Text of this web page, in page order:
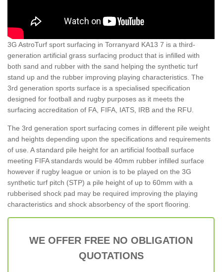
3G AstroTurf sport surfacing in Torranyard KA13 7 is a third-
generation artificial grass surfacing product that is infilled with
both sand and rubber with the sand helping the synthetic turf
stand up and the rubber improving playing characteristics. The
3rd generation sports surface is a specialised specification
designed for football and rugby purposes as it meets the
surfacing accreditation of FA, FIFA, IATS, IRB and the RFU.
The 3rd generation sport surfacing comes in different pile weight
and heights depending upon the specifications and requirements
of use. A standard pile height for an artificial football surface
meeting FIFA standards would be 40mm rubber infilled surface
however if rugby league or union is to be played on the 3G
synthetic turf pitch (STP) a pile height of up to 60mm with a
rubberised shock pad may be required improving the playing
characteristics and shock absorbency of the sport flooring.
WE OFFER FREE NO OBLIGATION
QUOTATIONS